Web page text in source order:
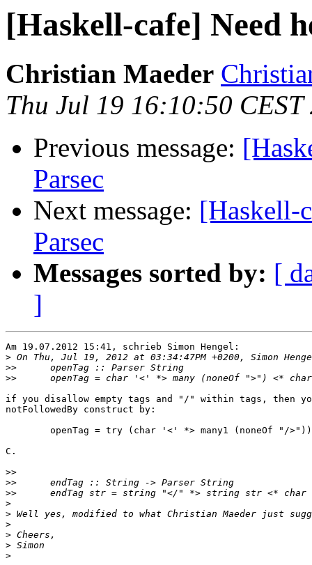
[Haskell-cafe] Need
Christian Maeder
Thu Jul 19 16:10:50 CEST
Previous message:
Parsec
Next message: [Haskell-
Parsec
Messages sorted by: [
]
Am 19.07.2012 15:41, schrieb Simon Hengel:
>
>>
>>
if you disallow empty tags and "/" within tags, then
notFollowedBy construct by:
openTag = try (char '<' *> many1 (noneOf "/
C.
>>
>>
>>
>
>
>
>
>
>